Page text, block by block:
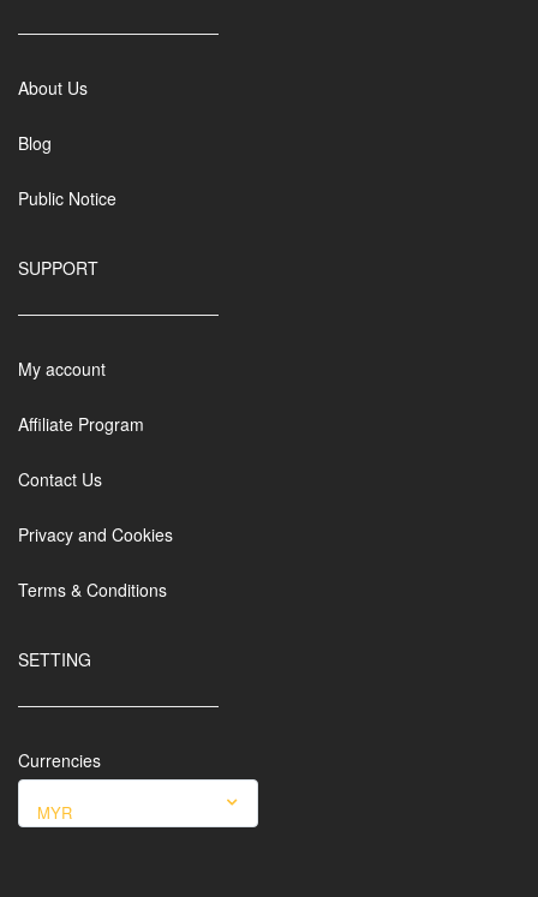
About Us
Blog
Public Notice
SUPPORT
My account
Affiliate Program
Contact Us
Privacy and Cookies
Terms & Conditions
SETTING
Currencies
MYR